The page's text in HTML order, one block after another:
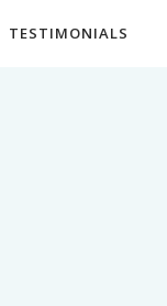
TESTIMONIALS